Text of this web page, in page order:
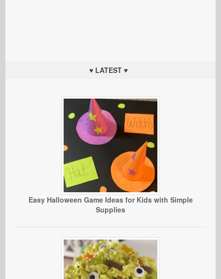
♥ LATEST ♥
Easy Halloween Game Ideas for Kids with Simple
Supplies